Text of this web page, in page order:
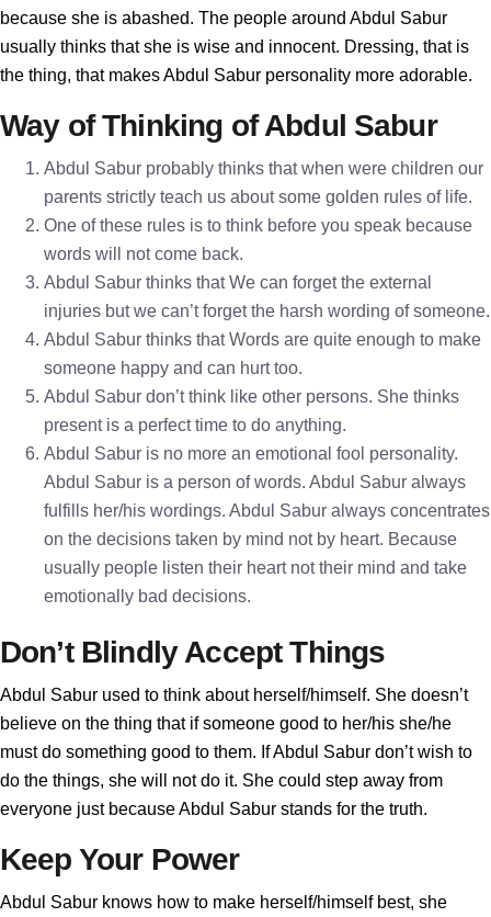
because she is abashed. The people around Abdul Sabur
usually thinks that she is wise and innocent. Dressing, that is
the thing, that makes Abdul Sabur personality more adorable.
Way of Thinking of Abdul Sabur
Abdul Sabur probably thinks that when were children our
parents strictly teach us about some golden rules of life.
One of these rules is to think before you speak because
words will not come back.
Abdul Sabur thinks that We can forget the external
injuries but we can’t forget the harsh wording of someone.
Abdul Sabur thinks that Words are quite enough to make
someone happy and can hurt too.
Abdul Sabur don’t think like other persons. She thinks
present is a perfect time to do anything.
Abdul Sabur is no more an emotional fool personality.
Abdul Sabur is a person of words. Abdul Sabur always
fulfills her/his wordings. Abdul Sabur always concentrates
on the decisions taken by mind not by heart. Because
usually people listen their heart not their mind and take
emotionally bad decisions.
Don’t Blindly Accept Things
Abdul Sabur used to think about herself/himself. She doesn’t
believe on the thing that if someone good to her/his she/he
must do something good to them. If Abdul Sabur don’t wish to
do the things, she will not do it. She could step away from
everyone just because Abdul Sabur stands for the truth.
Keep Your Power
Abdul Sabur knows how to make herself/himself best, she